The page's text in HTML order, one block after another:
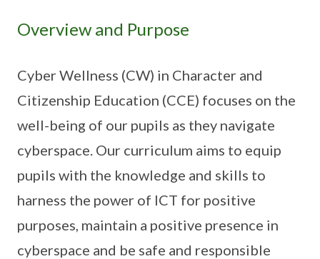
Overview and Purpose
Cyber Wellness (CW) in Character and
Citizenship Education (CCE) focuses on the
well-being of our pupils as they navigate
cyberspace. Our curriculum aims to equip
pupils with the knowledge and skills to
harness the power of ICT for positive
purposes, maintain a positive presence in
cyberspace and be safe and responsible